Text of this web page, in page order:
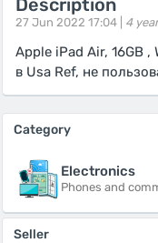
Description
27 Jun 2022 17:04 | 4
Apple iPad Air, 16GB
в Usa Ref, не
Category
Electronics
Phones and
Seller